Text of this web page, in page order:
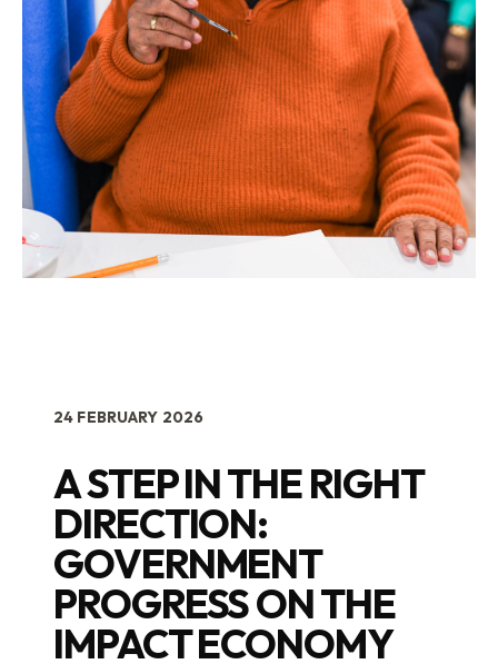
24 FEBRUARY 2026
A STEP IN THE RIGHT
DIRECTION:
GOVERNMENT
PROGRESS ON THE
IMPACT ECONOMY